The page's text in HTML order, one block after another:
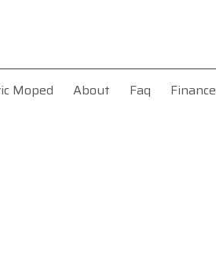
Moped About Faq Finance